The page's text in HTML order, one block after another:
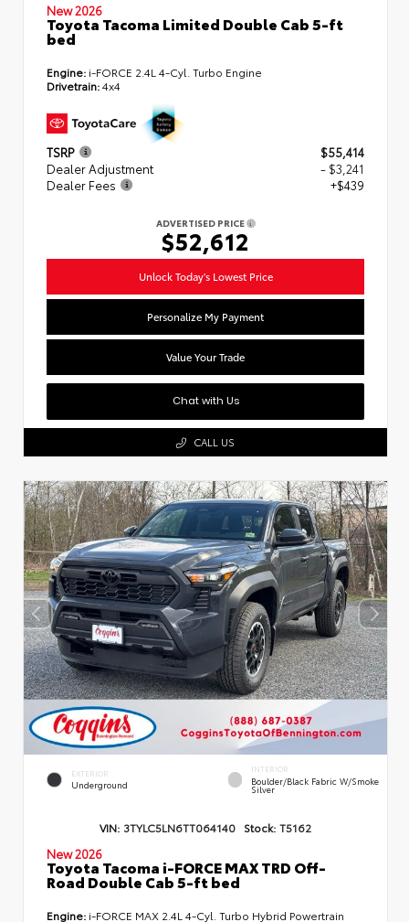
New 2026
Toyota Tacoma Limited Double Cab 5-ft
bed
Engine: i-FORCE 2.4L 4-Cyl. Turbo Engine
Drivetrain:4x4
TSRP
$55,414
Dealer Adjustment
- $3,241
Dealer Fees
+$439
ADVERTISED PRICE
$52,612
Unlock Today's Lowest Price
Personalize My Payment
Value Your Trade
Chat with Us
CALL US
EXTERIOR
Underground
INTERIOR
Boulder/Black Fabric W/Smoke
Silver
VIN: 3TYLC5LN6TT064140 Stock: T5162
New 2026
Toyota Tacoma i-FORCE MAX TRD Off-
Road Double Cab 5-ft bed
Engine: i-FORCE MAX 2.4L 4-Cyl. Turbo Hybrid Powertrain